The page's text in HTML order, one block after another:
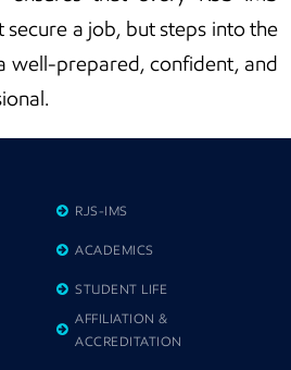
secure a job, but steps into the
well-prepared, confident, and
RJS-IMS
ACADEMICS
STUDENT LIFE
AFFILIATION &
ACCREDITATION